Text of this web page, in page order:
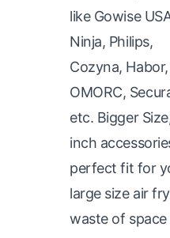
like Gowise
Ninja, Philips,
Cozyna, Habor,
OMORC,
etc. Bigger
inch
perfect fit for
large size air
waste of